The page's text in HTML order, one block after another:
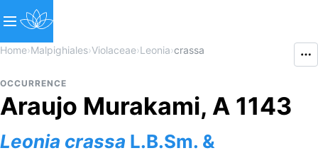
Home›Malpighiales›Violaceae›Leonia›crassa
OCCURRENCE
Araujo Murakami, A 1143
Leonia crassa L.B.Sm. &